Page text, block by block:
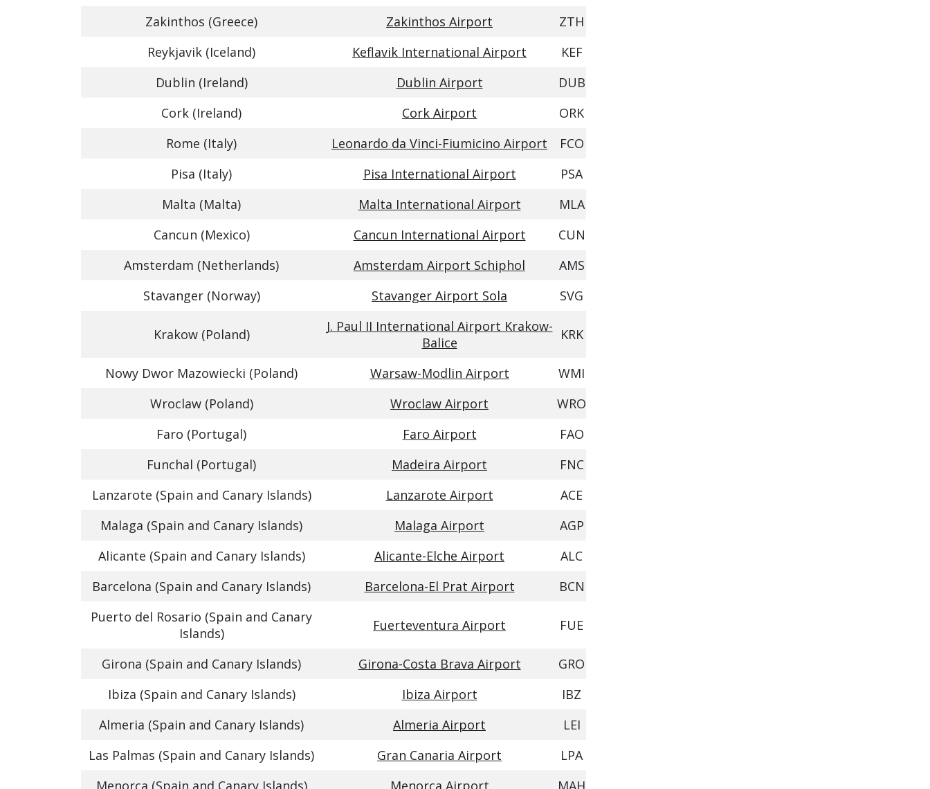
Zakinthos (Greece)
Zakinthos Airport
ZTH
Reykjavik (Iceland)
Keflavik International Airport
KEF
Dublin (Ireland)
Dublin Airport
DUB
Cork (Ireland)
Cork Airport
ORK
Rome (Italy)
Leonardo da Vinci-Fiumicino Airport
FCO
Pisa (Italy)
Pisa International Airport
PSA
Malta (Malta)
Malta International Airport
MLA
Cancun (Mexico)
Cancun International Airport
CUN
Amsterdam (Netherlands)
Amsterdam Airport Schiphol
AMS
Stavanger (Norway)
Stavanger Airport Sola SVG
Krakow (Poland)
J. Paul II International Airport Krakow-
Balice
KRK
Nowy Dwor Mazowiecki (Poland) Warsaw-Modlin Airport
WMI
Wroclaw (Poland)
Wroclaw Airport
WRO
Faro (Portugal)
Faro Airport
FAO
Funchal (Portugal)
Madeira Airport
FNC
Lanzarote (Spain and Canary Islands)
Lanzarote Airport
ACE
Malaga (Spain and Canary Islands)
Malaga Airport
AGP
Alicante (Spain and Canary Islands)
Alicante-Elche Airport
ALC
Barcelona (Spain and Canary Islands)
Barcelona-El Prat Airport
BCN
Puerto del Rosario (Spain and Canary
Islands)
Fuerteventura Airport FUE
Girona (Spain and Canary Islands) Girona-Costa Brava Airport
GRO
Ibiza (Spain and Canary Islands)
Ibiza Airport
IBZ
Almeria (Spain and Canary Islands)
Almeria Airport
LEI
Las Palmas (Spain and Canary Islands)
Gran Canaria Airport
LPA
Menorca (Spain and Canary Islands)
Menorca Airport MAH